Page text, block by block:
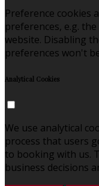
Preference cookies
preferences, e.g.
website. Disabling
preferences won't
Analytical Cookies
We use analytical
process that users
to booking with us.
business decisions